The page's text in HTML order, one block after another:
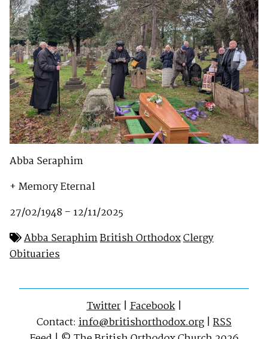
Abba Seraphim
+ Memory Eternal
27/02/1948 – 12/11/2025
Abba SeraphimBritish OrthodoxClergy
Obituaries
Twitter|Facebook|
Contact: info@britishorthodox.org | RSS